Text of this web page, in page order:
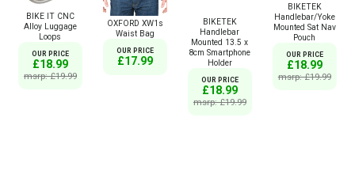
BIKE IT CNC
Alloy Luggage
Loops
OUR PRICE
£18.99
msrp: £19.99
OXFORD XW1s
Waist Bag
OUR PRICE
£17.99
BIKETEK
Handlebar
Mounted 13.5 x
8cm Smartphone
Holder
OUR PRICE
£18.99
msrp: £19.99
BIKETEK
Handlebar/Yoke
Mounted Sat Nav
Pouch
OUR PRICE
£18.99
msrp: £19.99